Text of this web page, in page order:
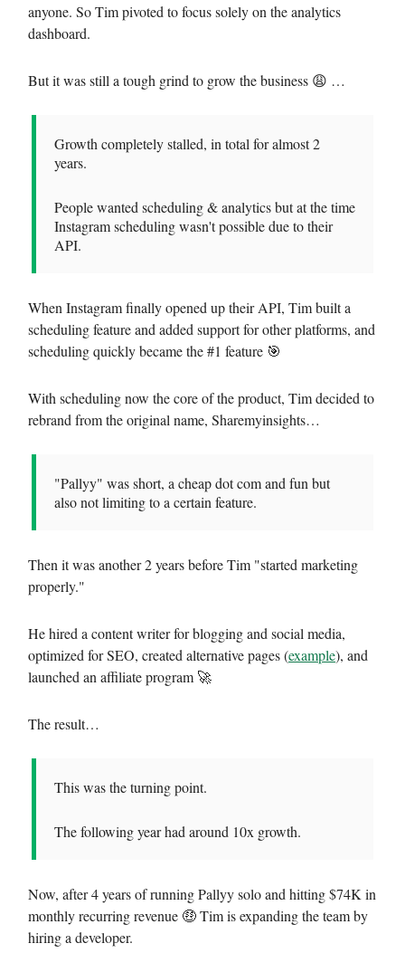
anyone. So Tim pivoted to focus solely on the analytics
dashboard.
But it was still a tough grind to grow the business 😩 …
Growth completely stalled, in total for almost 2
years.
People wanted scheduling & analytics but at the time
Instagram scheduling wasn't possible due to their
API.
When Instagram finally opened up their API, Tim built a
scheduling feature and added support for other platforms, and
scheduling quickly became the #1 feature 🎯
With scheduling now the core of the product, Tim decided to
rebrand from the original name, Sharemyinsights…
"Pallyy" was short, a cheap dot com and fun but
also not limiting to a certain feature.
Then it was another 2 years before Tim "started marketing
properly."
He hired a content writer for blogging and social media,
optimized for SEO, created alternative pages (example), and
launched an affiliate program 🚀
The result…
This was the turning point.
The following year had around 10x growth.
Now, after 4 years of running Pallyy solo and hitting $74K in
monthly recurring revenue 🤑 Tim is expanding the team by
hiring a developer.